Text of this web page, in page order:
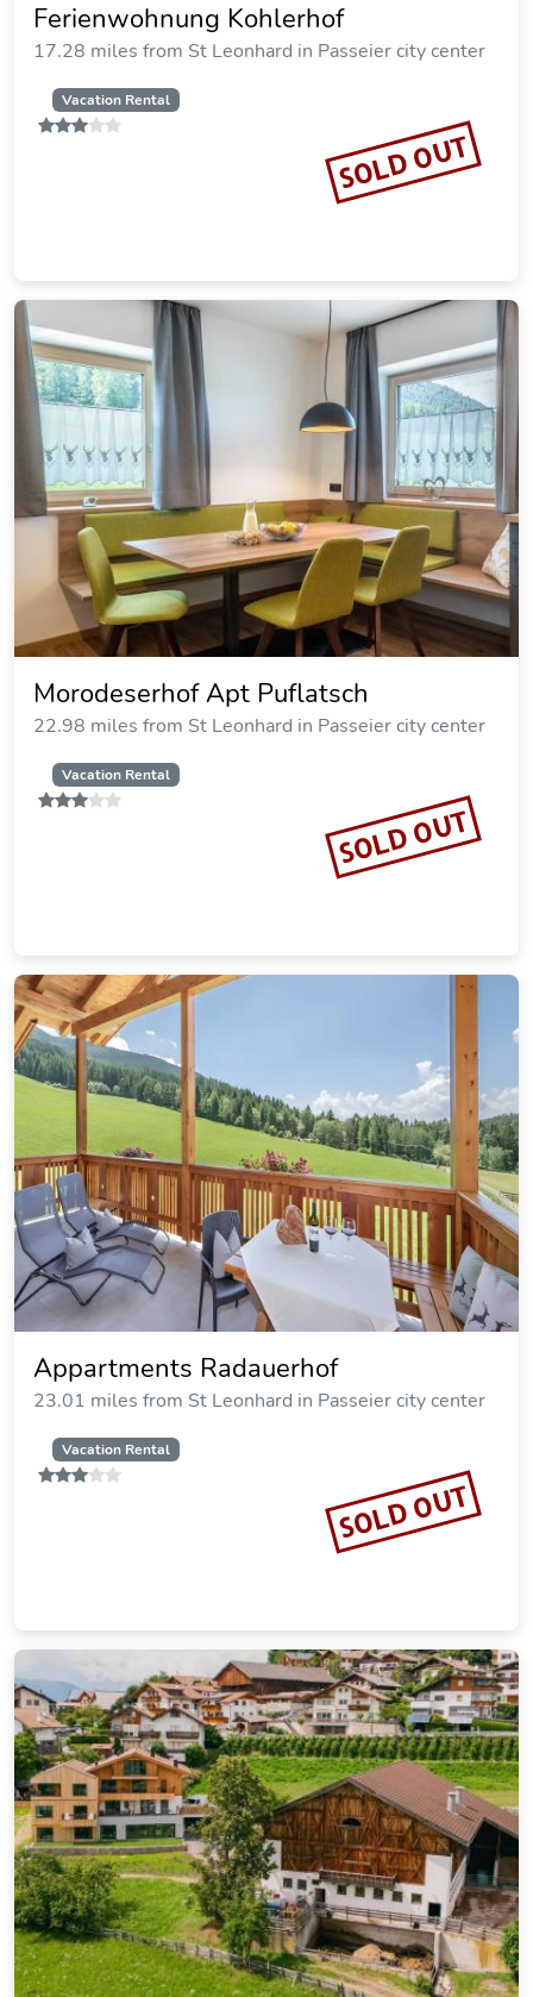
Ferienwohnung Kohlerhof
17.28 miles from St Leonhard in Passeier city center
Vacation Rental
SOLD OUT
Morodeserhof Apt Puflatsch
22.98 miles from St Leonhard in Passeier city center
Vacation Rental
SOLD OUT
Appartments Radauerhof
23.01 miles from St Leonhard in Passeier city center
Vacation Rental
SOLD OUT